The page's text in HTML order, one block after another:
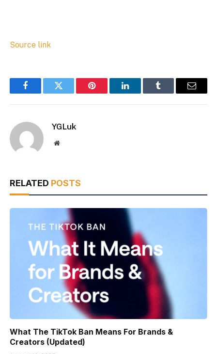
Source link
FacebookTwitter Pinterest LinkedInTumblr Email
YGLuk
Website
RELATED POSTS
What The TikTok Ban Means For Brands &
Creators (Updated)